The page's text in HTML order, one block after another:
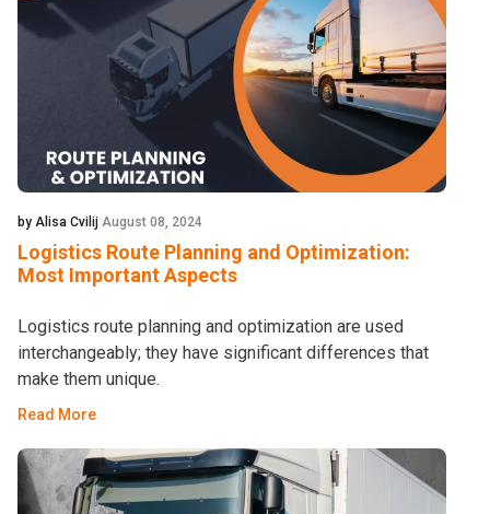
by Alisa Cvilij August 08, 2024
Logistics Route Planning and Optimization:
Most Important Aspects
Logistics route planning and optimization are used
interchangeably; they have significant differences that
make them unique.
Read More